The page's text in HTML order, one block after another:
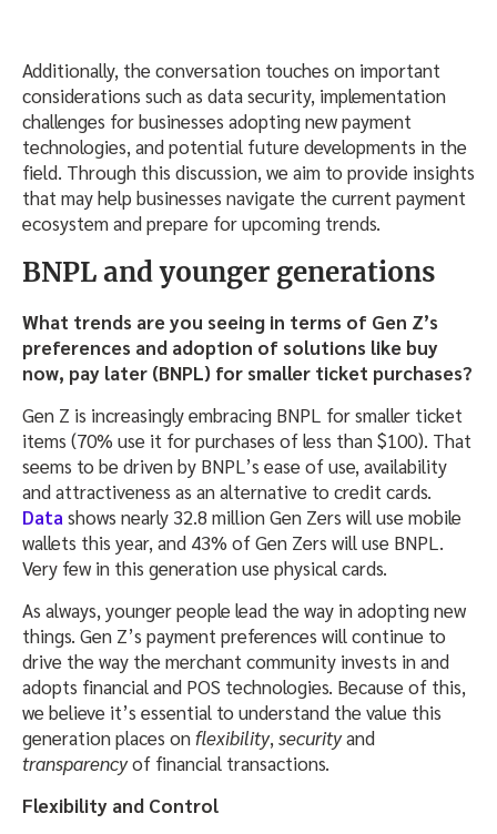
Additionally, the conversation touches on important
considerations such as data security, implementation
challenges for businesses adopting new payment
technologies, and potential future developments in the
field. Through this discussion, we aim to provide insights
that may help businesses navigate the current payment
ecosystem and prepare for upcoming trends.
BNPL and younger generations
What trends are you seeing in terms of Gen Z’s
preferences and adoption of solutions like buy
now, pay later (BNPL) for smaller ticket purchases?
Gen Z is increasingly embracing BNPL for smaller ticket
items (70% use it for purchases of less than $100). That
seems to be driven by BNPL’s ease of use, availability
and attractiveness as an alternative to credit cards.
Data shows nearly 32.8 million Gen Zers will use mobile
wallets this year, and 43% of Gen Zers will use BNPL.
Very few in this generation use physicalcards.
As always, younger people lead the way in adopting new
things. Gen Z’s payment preferences will continue to
drive the way the merchant community invests in and
adopts financial and POS technologies. Because of this,
we believe it’s essential to understand the value this
generation places onflexibility, securityand
transparencyof financial transactions.
Flexibility and Control